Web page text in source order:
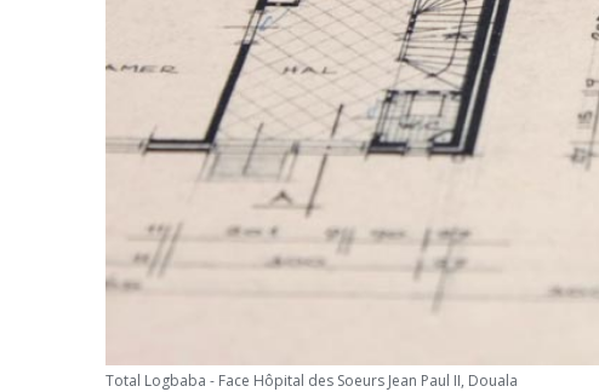
Total Logbaba - Face Hôpital des Soeurs Jean Paul II, Douala